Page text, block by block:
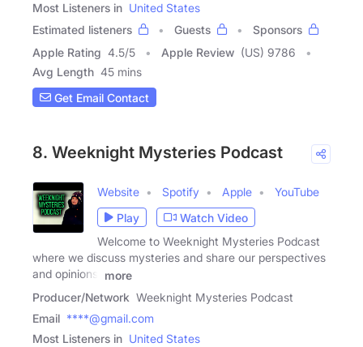
Most Listeners in United States
Estimated listeners
Guests
Sponsors
Apple Rating 4.5/5 Apple Review (US) 9786
Avg Length 45 mins
Get Email Contact
8. Weeknight Mysteries Podcast
Website Spotify Apple
YouTube
Play
Watch Video
Welcome to Weeknight Mysteries Podcast
where we discuss mysteries and share our perspectives
and opinions.
more
Producer/Network Weeknight Mysteries Podcast
Email ****@gmail.com
Most Listeners in United States